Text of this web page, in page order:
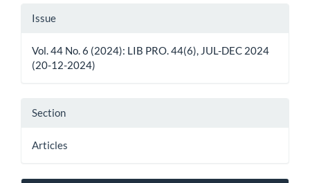
Article
Issue
Vol. 44 No. 6 (2024): LIB PRO. 44(6), JUL-DEC 2024
(20-12-2024)
Section
Articles